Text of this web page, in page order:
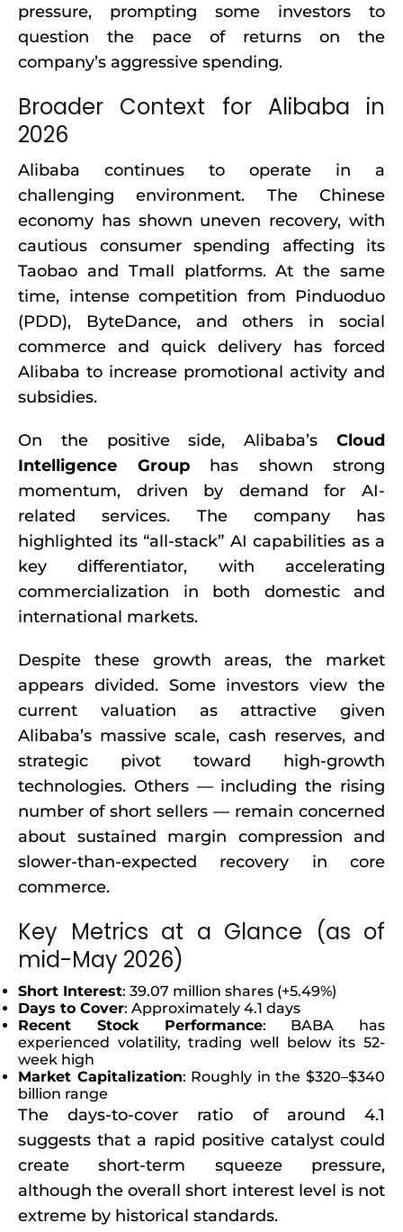
pressure, prompting some investors to
question the pace of returns on the
company’s aggressive spending.
Broader Context for Alibaba in
2026
Alibaba continues to operate in a
challenging environment. The Chinese
economy has shown uneven recovery, with
cautious consumer spending affecting its
Taobao and Tmall platforms. At the same
time, intense competition from Pinduoduo
(PDD), ByteDance, and others in social
commerce and quick delivery has forced
Alibaba to increase promotional activity and
subsidies.
On the positive side, Alibaba’s Cloud
Intelligence Grouphas shown strong
momentum, driven by demand for AI-
related services. The company has
highlighted its “all-stack” AI capabilities as a
key differentiator, with accelerating
commercialization in both domestic and
international markets.
Despite these growth areas, the market
appears divided. Some investors view the
current valuation as attractive given
Alibaba’s massive scale, cash reserves, and
strategic pivot toward high-growth
technologies. Others — including the rising
number of short sellers — remain concerned
about sustained margin compression and
slower-than-expected recovery in core
commerce.
Key Metrics at a Glance (as of
mid-May 2026)
Short Interest: 39.07 million shares (+5.49%)
Days to Cover: Approximately 4.1 days
Recent Stock Performance: BABA has
experienced volatility, trading well below its 52-
week high
Market Capitalization: Roughly in the $320–$340
billion range
The days-to-cover ratio of around 4.1
suggests that a rapid positive catalyst could
create short-term squeeze pressure,
although the overall short interest level is not
extreme by historical standards.